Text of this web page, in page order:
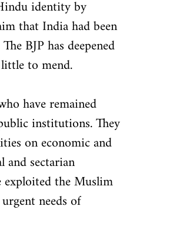
identity by
that India had been
BJP has deepened
to mend.
have remained
institutions. They
on economic and
and sectarian
exploited the Muslim
needs of